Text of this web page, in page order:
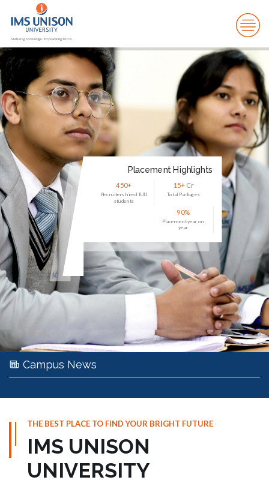
Placement Highlights
450+
Recruiters hired IUU
students
15+ Cr
Total Packages
90%
Placement year on
year
Campus News
THE BEST PLACE TO FIND YOUR BRIGHT FUTURE
IMS UNISON
UNIVERSITY